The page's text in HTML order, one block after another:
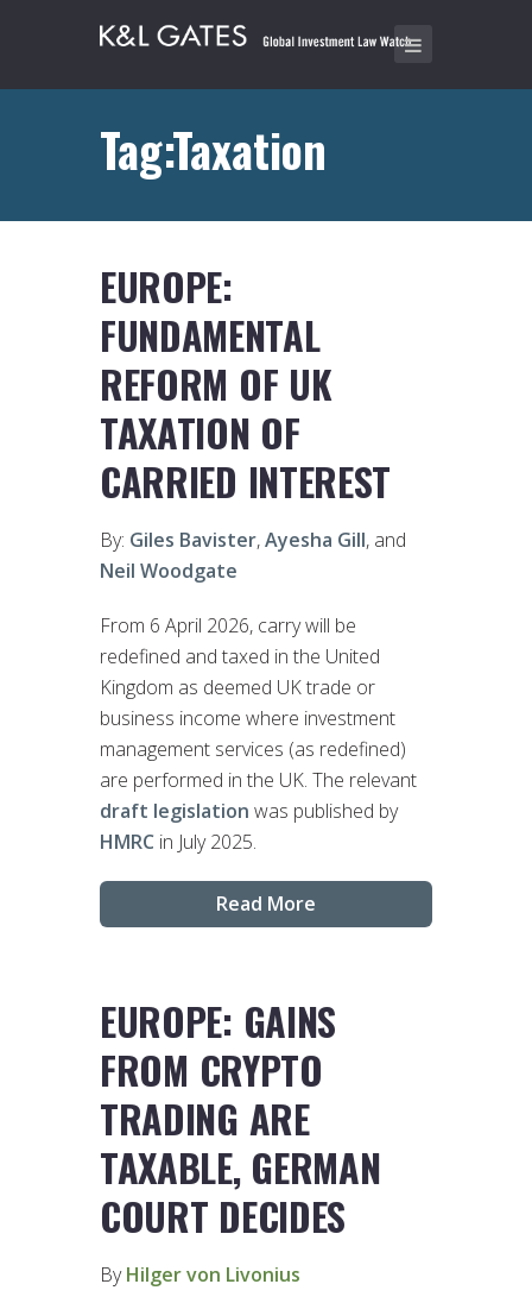
Tag:Taxation
EUROPE:
FUNDAMENTAL
REFORM OF UK
TAXATION OF
CARRIED INTEREST
By: Giles Bavister,Ayesha Gill, and
Neil Woodgate
From 6 April 2026, carry will be
redefined and taxed in the United
Kingdom as deemed UK trade or
business income where investment
management services (as redefined)
are performed in the UK. The relevant
draft legislation was published by
HMRC in July 2025.
Read More
EUROPE: GAINS
FROM CRYPTO
TRADING ARE
TAXABLE, GERMAN
COURT DECIDES
ByHilger von Livonius